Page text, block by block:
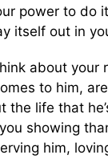
power to do
itself out in
about your
to him,
the life that
showing
him,